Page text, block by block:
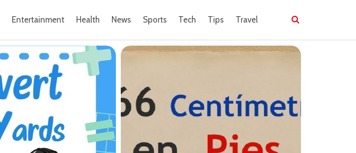
Entertainment Health News Sports Tech Tips Travel